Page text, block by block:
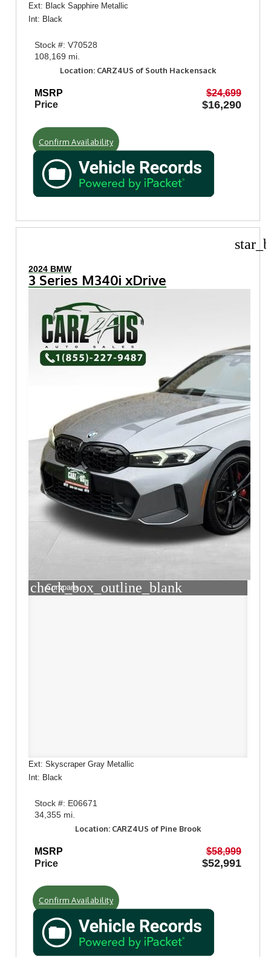
Ext: Black Sapphire Metallic
Int: Black
Stock #: V70528
108,169 mi.
Location: CARZ4US of South Hackensack
MSRP
$24,699
Price
$16,290
Confirm Availability
2024 BMW
3 Series M340i xDrive
check_box_outline_blank
Compare
Ext: Skyscraper Gray Metallic
Int: Black
Stock #: E06671
34,355 mi.
Location: CARZ4US of Pine Brook
MSRP
$58,999
Price
$52,991
Confirm Availability